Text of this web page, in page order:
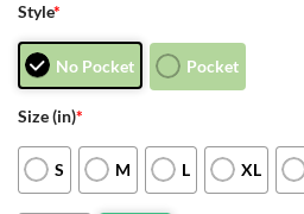
Style*
No Pocket Pocket
Size (in)*
S M L XL